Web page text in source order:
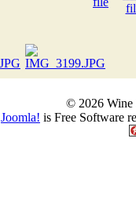
© 2026 Wine
Joomla! is Free Software